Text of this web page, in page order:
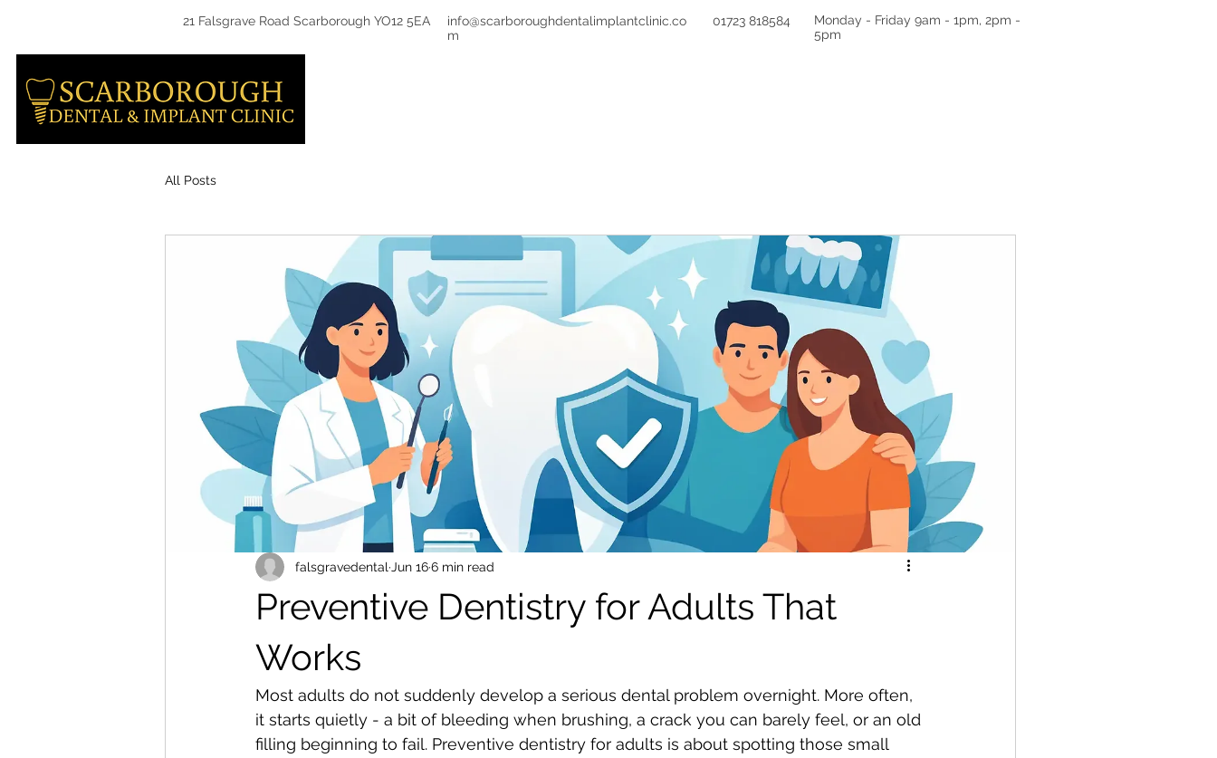
21 Falsgrave Road Scarborough YO12 5EA
info@scarboroughdentalimplantclinic.co
m
01723 818584 Monday - Friday 9am - 1pm, 2pm -
5pm
All Posts
Preventive Dentistry for Adults That
Works
falsgravedental Jun 166 min read
Most adults do not suddenly develop a serious dental problem overnight. More often,
it starts quietly - a bit of bleeding when brushing, a crack you can barely feel, or an old
filling beginning to fail. Preventive dentistry for adults is about spotting those small